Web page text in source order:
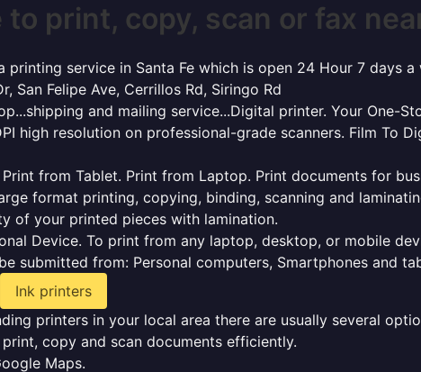
to print, copy, scan or fax
printing service in Santa Fe which is open 24 Hour 7 days a
San Felipe Ave, Cerrillos Rd, Siringo Rd
and mailing service...Digital printer. Your One-
high resolution on professional-grade scanners. Film To
from Tablet. Print from Laptop. Print documents for
format printing, copying, binding, scanning and
of your printed pieces with lamination.
Device. To print from any laptop, desktop, or mobile
submitted from: Personal computers, Smartphones and
Ink printers
printers in your local area there are usually several
copy and scan documents efficiently.
Maps.